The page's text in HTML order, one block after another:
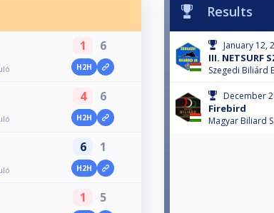
1 6
H2H
4 6
H2H
6 1
H2H
1 5
Results
January 12,
III. NETSURF
Szegedi Biliárd
December
Firebird
Magyar Biliard